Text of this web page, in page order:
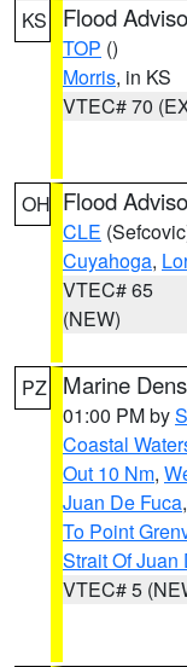
KS Flood
TOP ()
Morris, in KS
VTEC# 70
OH Flood
CLE
Cuyahoga,
VTEC# 65
(NEW)
PZ Marine
01:00 PM by
Coastal
Out 10 Nm,
Juan De Fuca,
To Point
Strait Of Juan
VTEC# 5